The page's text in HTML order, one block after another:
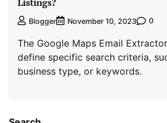
Blogger November 10, 2023 0
The Google Maps Email
define specific search criteria,
business type, or keywords.